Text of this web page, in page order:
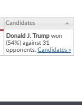
Candidates
Donald J. Trump won
(54%) against 31
opponents. Candidates »